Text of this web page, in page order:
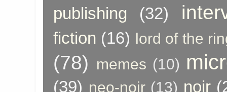
publishing (32)
fiction (16) lord of the
(78) memes (10)
(39) neo-noir (13) noir